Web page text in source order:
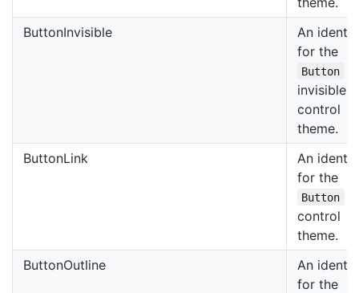
ButtonInvisible
An
for the
Button
invisible
control
theme.
ButtonLink
An
for the
Button
control
theme.
ButtonOutline
An
for the